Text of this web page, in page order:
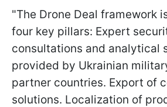
"The Drone Deal framework
four key pillars: Expert
consultations and analytical
provided by Ukrainian
partner countries. Export of
solutions. Localization of